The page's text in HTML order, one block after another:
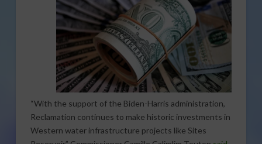
“With the support of the Biden-Harris administration,
Reclamation continues to make historic investments in
Western water infrastructure projects like Sites